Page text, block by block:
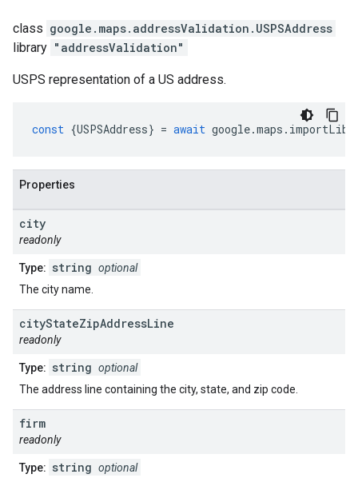
class google.maps.addressValidation . USPSAddress
library "addressValidation"
USPS representation of a US address.
const {USPSAddress} = await google.maps .
Properties
city
readonly
Type: string optional
The city name.
cityStateZipAddressLine
readonly
Type: string optional
The address line containing the city, state, and zip code.
firm
readonly
Type: string optional